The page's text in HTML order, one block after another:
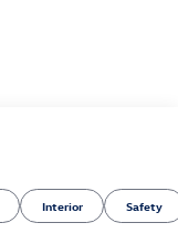
Interior Safety